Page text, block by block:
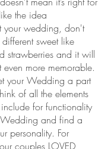
the idea
your wedding, don't
sweet like
strawberries and it will
even more memorable.
your Wedding a part
of all the elements
for functionality
and find a
personality. For
couples LOVED